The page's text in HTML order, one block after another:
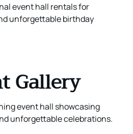
event hall rentals for
unforgettable birthday
Gallery
event hall showcasing
unforgettable celebrations.